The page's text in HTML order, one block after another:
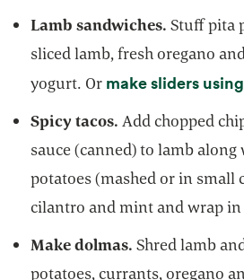
Lamb sandwiches. Stuff pita
sliced lamb, fresh oregano
yogurt. Or make sliders
Spicy tacos. Add chopped
sauce (canned) to lamb along
potatoes (mashed or in small
cilantro and mint and wrap
Make dolmas. Shred lamb
potatoes, currants, oregano